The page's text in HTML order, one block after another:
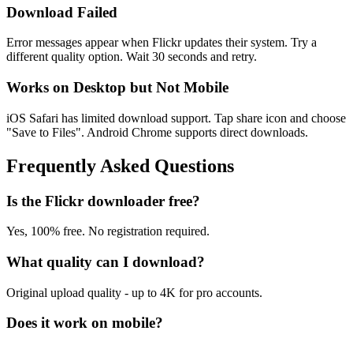
Download Failed
Error messages appear when Flickr updates their system. Try a
different quality option. Wait 30 seconds and retry.
Works on Desktop but Not Mobile
iOS Safari has limited download support. Tap share icon and choose
"Save to Files". Android Chrome supports direct downloads.
Frequently Asked Questions
Is the Flickr downloader free?
Yes, 100% free. No registration required.
What quality can I download?
Original upload quality - up to 4K for pro accounts.
Does it work on mobile?